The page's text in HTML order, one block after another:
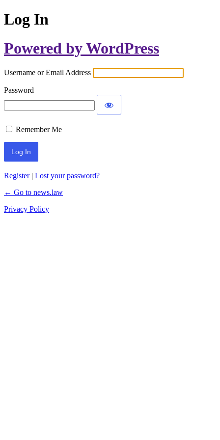
Log In
Powered by WordPress
Username or Email Address
Password
Remember Me
Register| Lost your password?
← Go to news.law
Privacy Policy